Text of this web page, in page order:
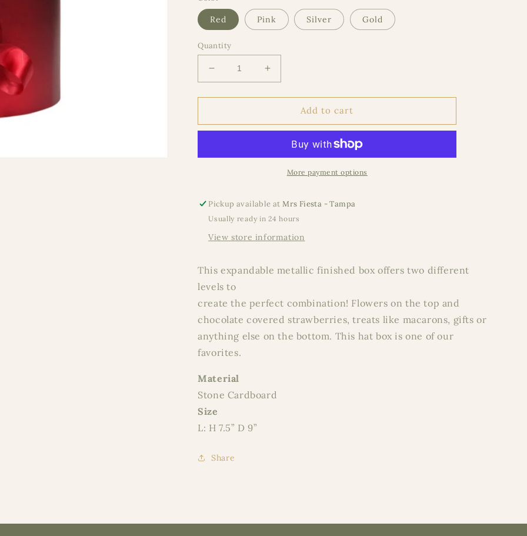
Red Pink Silver Gold
Quantity
Decrease
quantity
for
Metallic
Increase
quantity
for
Expandable
Metallic
Add to cart
More payment options
Pickup available atMrs Fiesta - Tampa
Usually ready in 24 hours
View store information
This expandable metallic finished box offers two different
levels to
create the perfect combination! Flowers on the top and
chocolate covered strawberries, treats like macarons, gifts or
anything else on the bottom. This hat box is one of our
favorites.
Material
Stone Cardboard
Size
L: H 7.5” D 9”
Share